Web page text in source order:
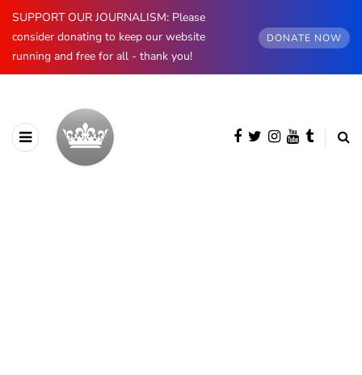
SUPPORT OUR JOURNALISM: Please
consider donating to keep our website
running and free for all - thank you!
DONATE NOW